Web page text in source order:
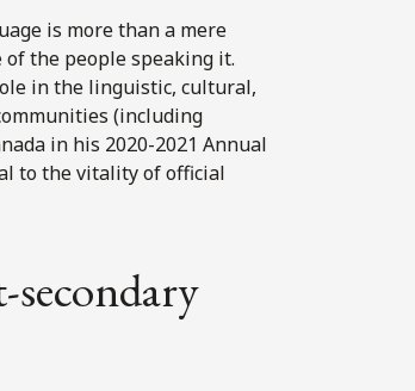
is more than a mere
the people speaking it.
in the linguistic, cultural,
(including
in his 2020-2021 Annual
to the vitality of official